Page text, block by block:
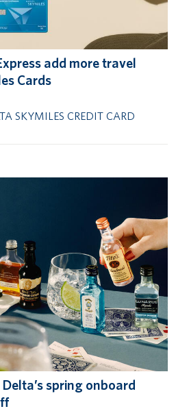
add more travel
Cards
SKYMILES CREDIT CARD
spring onboard